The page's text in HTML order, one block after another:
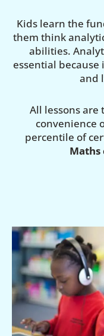
Kids learn the
them think
abilities.
essential
and
All lessons are
convenience
percentile of
Maths